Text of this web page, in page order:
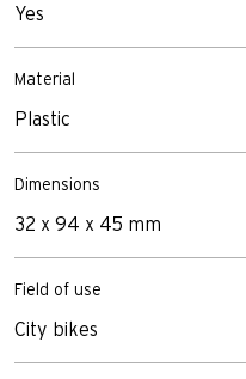
Yes
Material
Plastic
Dimensions
32 x 94 x 45 mm
Field of use
City bikes